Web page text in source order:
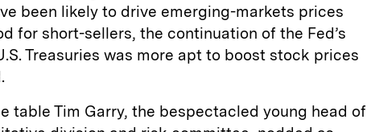
been likely to drive emerging-markets prices
for short-sellers, the continuation of the Fed’s
Treasuries was more apt to boost stock prices
table Tim Garry, the bespectacled young head of